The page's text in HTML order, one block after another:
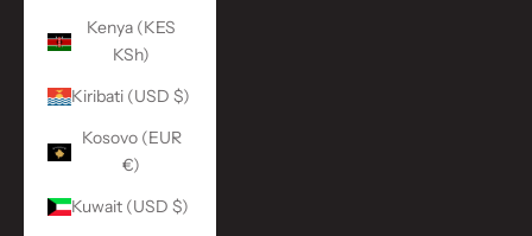
Kenya (KES
KSh)
Kiribati (USD $)
Kosovo (EUR
€)
Kuwait (USD $)